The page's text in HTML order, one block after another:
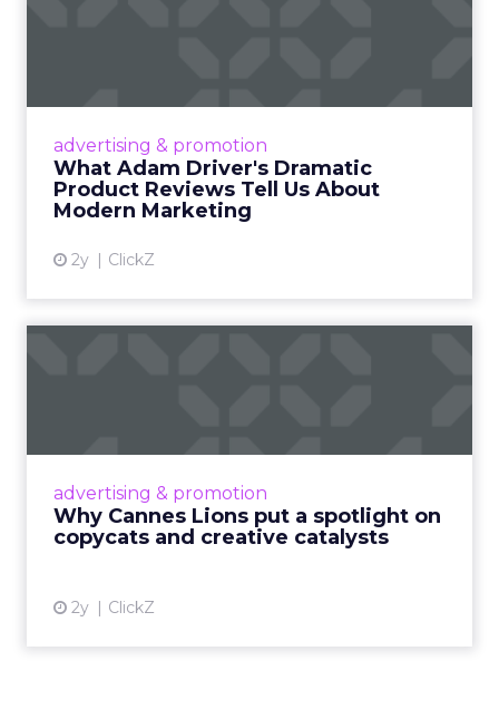
advertising & promotion
What Adam Driver's Dramatic
Product Reviews Tell Us About
Modern Marketing
2y ClickZ
Even retail giant Amazon needs a little
View article
advertising & promotion
Why Cannes Lions put a spotlight on
copycats and creative catalysts
2y ClickZ
Cannes Lions, where the advertising world's
rules of engagement. This year, a new
creative order has emerged,...